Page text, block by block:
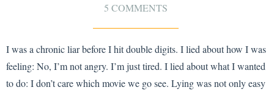
5 COMMENTS
I was a chronic liar before I hit double digits. I lied about how I was
feeling: No, I’m not angry. I’m just tired. I lied about what I wanted
to do: I don’t care which movie we go see. Lying was not only easy